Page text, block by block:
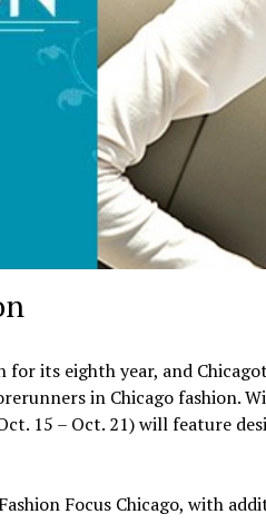
for its eighth year, and
in Chicago fashion.
15 – Oct. 21) will feature
Focus Chicago, with